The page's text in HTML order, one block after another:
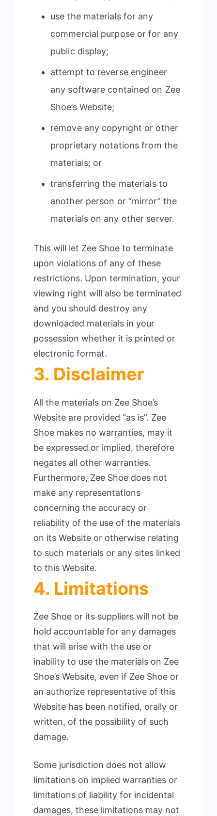
use the materials for any
commercial purpose or for any
public display;
attempt to reverse engineer
any software contained on Zee
Shoe’s Website;
remove any copyright or other
proprietary notations from the
materials; or
transferring the materials to
another person or “mirror” the
materials on any other server.
This will let Zee Shoe to terminate
upon violations of any of these
restrictions. Upon termination, your
viewing right will also be terminated
and you should destroy any
downloaded materials in your
possession whether it is printed or
electronic format.
3. Disclaimer
All the materials on Zee Shoe’s
Website are provided “as is”. Zee
Shoe makes no warranties, may it
be expressed or implied, therefore
negates all other warranties.
Furthermore, Zee Shoe does not
make any representations
concerning the accuracy or
reliability of the use of the materials
on its Website or otherwise relating
to such materials or any sites linked
to this Website.
4. Limitations
Zee Shoe or its suppliers will not be
hold accountable for any damages
that will arise with the use or
inability to use the materials on Zee
Shoe’s Website, even if Zee Shoe or
an authorize representative of this
Website has been notified, orally or
written, of the possibility of such
damage.
Some jurisdiction does not allow
limitations on implied warranties or
limitations of liability for incidental
damages, these limitations may not